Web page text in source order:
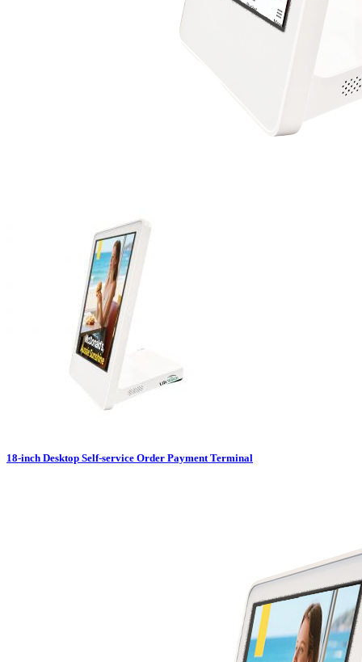
18-inch Desktop Self-service Order Payment Terminal